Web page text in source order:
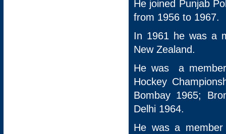
He joined Punjab
from 1956 to 1967.
In 1961 he was a
New Zealand.
He was a
Hockey
Bombay 1965;
Delhi 1964.
He was a